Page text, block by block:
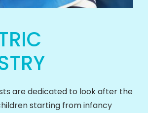
are dedicated to look after the
starting from infancy